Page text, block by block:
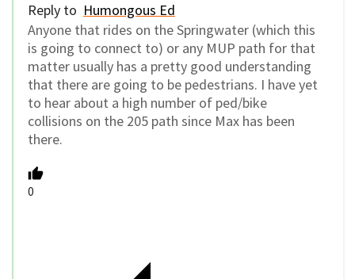
Reply to Humongous Ed
Anyone that rides on the Springwater (which this
is going to connect to) or any MUP path for that
matter usually has a pretty good understanding
that there are going to be pedestrians. I have yet
to hear about a high number of ped/bike
collisions on the 205 path since Max has been
there.
0